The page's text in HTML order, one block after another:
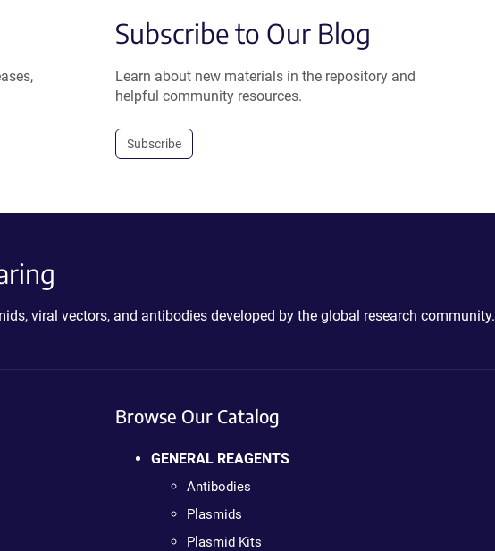
Subscribe to Our Blog
Learn about new materials in the repository and
helpful community resources.
Subscribe
viral vectors, and antibodies developed by the global research community.
Browse Our Catalog
GENERAL REAGENTS
Antibodies
Plasmids
Plasmid Kits